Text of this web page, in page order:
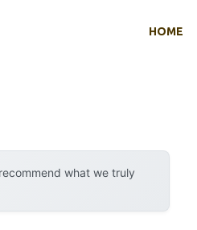
HOME
what we truly